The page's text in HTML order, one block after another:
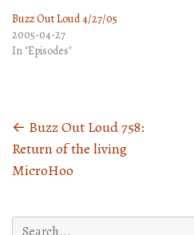
Buzz Out Loud 4/27/05
2005-04-27
In "Episodes"
Posts
navigation
← Buzz Out Loud 758:
Return of the living
MicroHoo
Search